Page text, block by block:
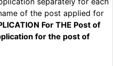
of the post applied for
For THE Post of
for the post of